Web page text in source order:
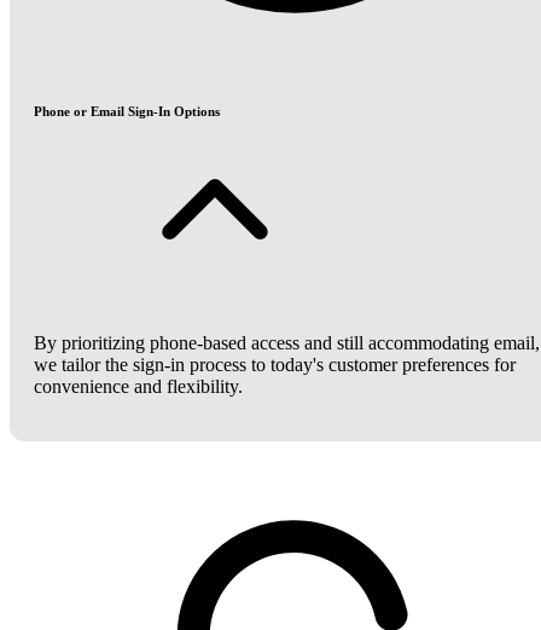
Phone or Email Sign-In Options
By prioritizing phone-based access and still accommodating email,
we tailor the sign-in process to today's customer preferences for
convenience and flexibility.